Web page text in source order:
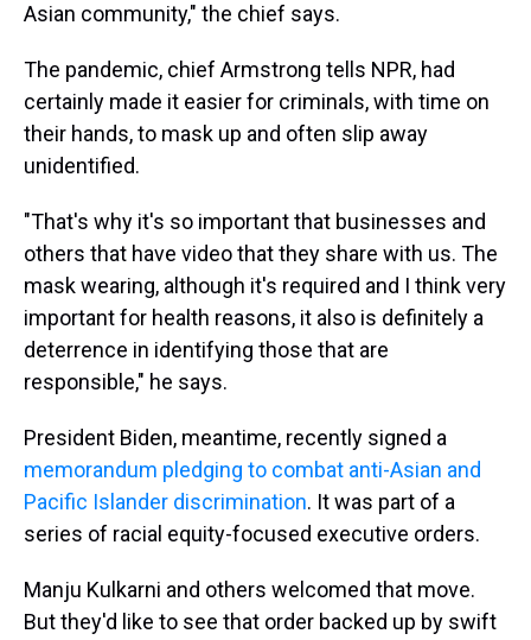
Asian community," the chief says.
The pandemic, chief Armstrong tells NPR, had
certainly made it easier for criminals, with time on
their hands, to mask up and often slip away
unidentified.
"That's why it's so important that businesses and
others that have video that they share with us. The
mask wearing, although it's required and I think very
important for health reasons, it also is definitely a
deterrence in identifying those that are
responsible," he says.
President Biden, meantime, recently signed a
memorandum pledging to combat anti-Asian and
Pacific Islander discrimination. It was part of a
series of racial equity-focused executive orders.
Manju Kulkarni and others welcomed that move.
But they'd like to see that order backed up by swift